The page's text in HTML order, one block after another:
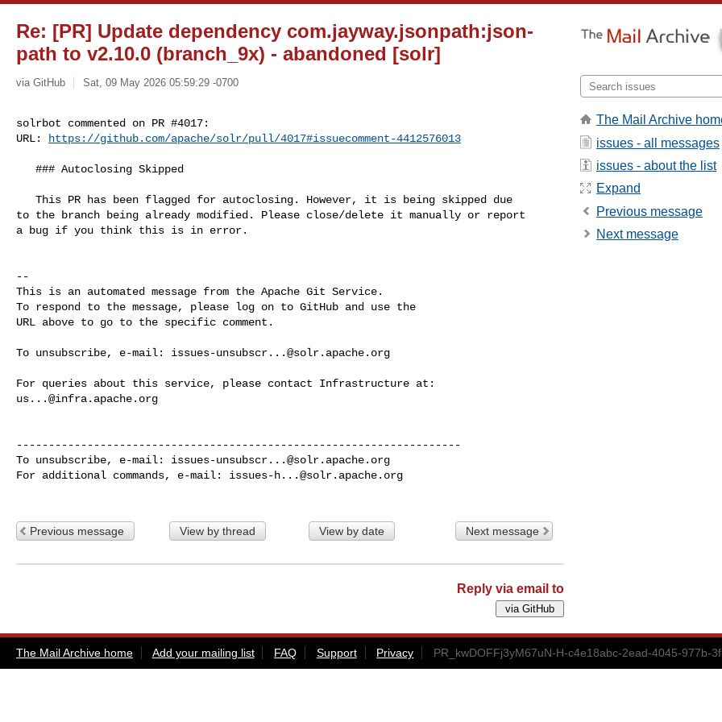
Re: [PR] Update dependency com.jayway.jsonpath:json-
path to v2.10.0 (branch_9x) - abandoned [solr]
via GitHub Sat, 09 May 2026 05:59:29 -0700
solrbot commented on PR #4017:
URL:
https://github.com/apache/solr/pull/4017#issuecomment-4412576013
to the branch being already modified. Please close/delete it manually or report
a bug if you think this is in error.
--
This is an automated message from the Apache Git Service.
To respond to the message, please log on to GitHub and use the
URL above to go to the specific comment.
To unsubscribe, e-mail: issues-unsubscr...@solr.apache.org
us...@infra.apache.org
---------------------------------------------------------------------
To unsubscribe, e-mail: issues-unsubscr...@solr.apache.org
For additional commands, e-mail: issues-h...@solr.apache.org
Previous message View by thread View by date Next message
Reply via email to
The Mail Archive
issues - all messages
issues - about the list
Expand
Previous message
Next message
The Mail Archive home Add your mailing list FAQ Support Privacy PR_kwDOFFj3yM67uN-H-c4e18abc-2ead-4045-977b-